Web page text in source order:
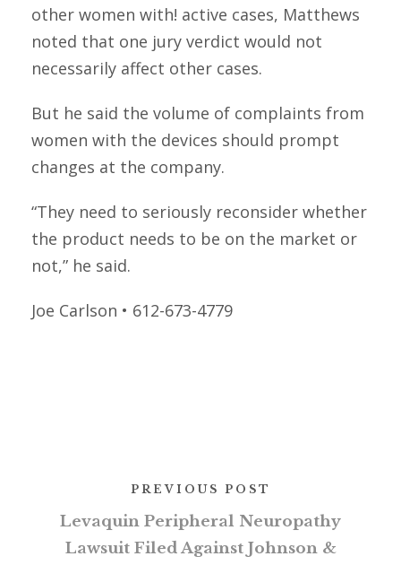
other women with! active cases, Matthews
noted that one jury verdict would not
necessarily affect other cases.
But he said the volume of complaints from
women with the devices should prompt
changes at the company.
“They need to seriously reconsider whether
the product needs to be on the market or
not,” he said.
Joe Carlson • 612-673-4779
PREVIOUS POST
Levaquin Peripheral Neuropathy
Lawsuit Filed Against Johnson &